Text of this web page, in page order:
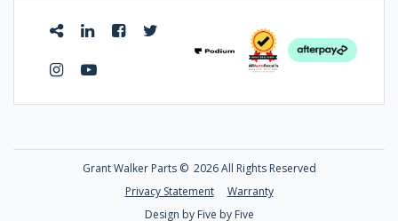
Grant Walker Parts © 2026 All Rights Reserved
Privacy Statement
Warranty
Design by Five by Five